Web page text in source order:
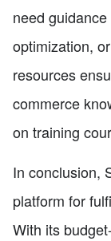
need
optimization,
resources
commerce
on training
In conclusion,
platform for
With its